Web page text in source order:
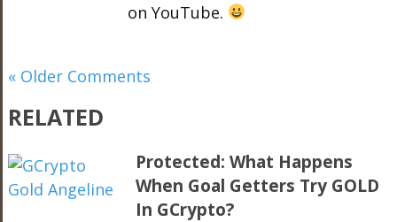
on YouTube.
« Older Comments
RELATED
Protected: What Happens
When Goal Getters Try GOLD
In GCrypto?